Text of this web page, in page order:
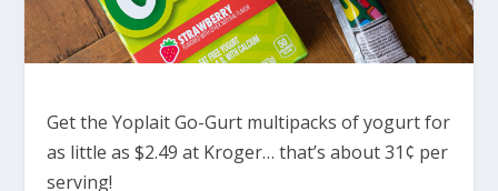
Get the Yoplait Go-Gurt multipacks of yogurt for
as little as $2.49 at Kroger… that’s about 31¢ per
serving!